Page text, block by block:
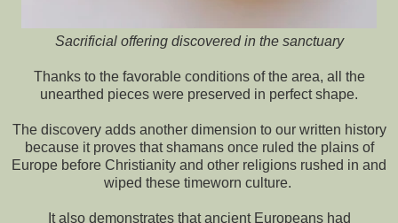
Sacrificial offering discovered in the sanctuary
Thanks to the favorable conditions of the area, all the
unearthed pieces were preserved in perfect shape.
The discovery adds another dimension to our written history
because it proves that shamans once ruled the plains of
Europe before Christianity and other religions rushed in and
wiped these timeworn culture.
It also demonstrates that ancient Europeans had